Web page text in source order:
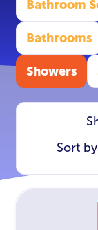
Bathroom
Bathrooms
Showers
Sort